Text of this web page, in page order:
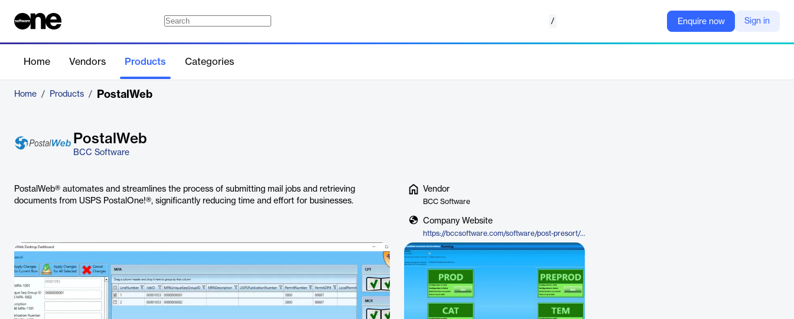
/ Enquire now Sign in
Home Vendors Products Categories
Home / Products / PostalWeb
PostalWeb
BCC Software
PostalWeb® automates and streamlines the process of submitting mail jobs and retrieving
documents from USPS PostalOne!®, significantly reducing time and effort for businesses.
Vendor
BCC Software
Company Website
https://bccsoftware.com/software/post-presort/postalweb/